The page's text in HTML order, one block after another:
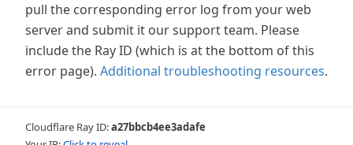
pull the corresponding error log from your web
server and submit it our support team. Please
include the Ray ID (which is at the bottom of this
error page). Additional troubleshooting resources.
Cloudflare Ray ID:a27bbcb4ee3adafe